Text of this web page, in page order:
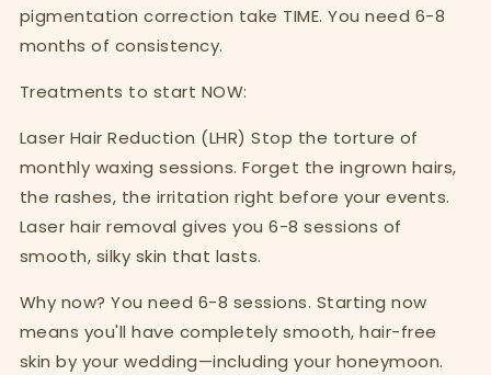
pigmentation correction take TIME. You need 6-8
months of consistency.
Treatments to start NOW:
Laser Hair Reduction (LHR) Stop the torture of
monthly waxing sessions. Forget the ingrown hairs,
the rashes, the irritation right before your events.
Laser hair removal gives you 6-8 sessions of
smooth, silky skin that lasts.
Why now? You need 6-8 sessions. Starting now
means you'll have completely smooth, hair-free
skin by your wedding—including your honeymoon.